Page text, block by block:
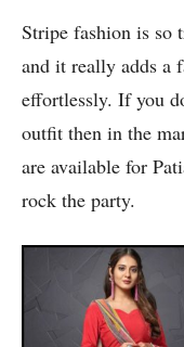
Stripe fashion is so
and it really adds a
effortlessly. If you
outfit then in the
are available for
rock the party.